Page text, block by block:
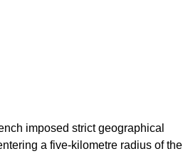
imposed strict geographical
a five-kilometre radius of the